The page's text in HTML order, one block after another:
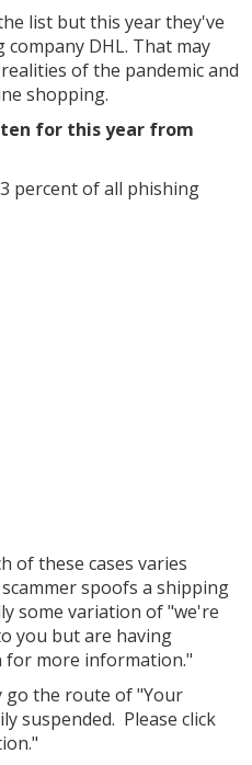
list but this year they've
DHL. That may
of the pandemic and
shopping.
for this year from
percent of all phishing
of these cases varies
spoofs a shipping
some variation of "we're
you but are having
for more information."
go the route of "Your
suspended. Please click